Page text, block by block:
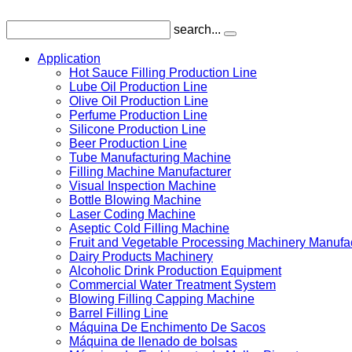
search...
Application
Hot Sauce Filling Production Line
Lube Oil Production Line
Olive Oil Production Line
Perfume Production Line
Silicone Production Line
Beer Production Line
Tube Manufacturing Machine
Filling Machine Manufacturer
Visual Inspection Machine
Bottle Blowing Machine
Laser Coding Machine
Aseptic Cold Filling Machine
Fruit and Vegetable Processing Machinery
Dairy Products Machinery
Alcoholic Drink Production Equipment
Commercial Water Treatment System
Blowing Filling Capping Machine
Barrel Filling Line
Máquina De Enchimento De Sacos
Máquina de llenado de bolsas